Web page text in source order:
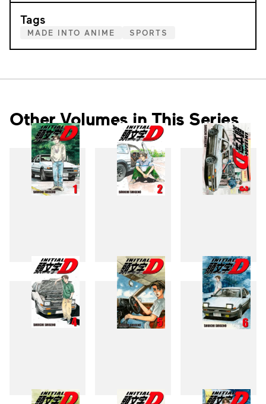
Tags
MADE INTO ANIME SPORTS
Other Volumes in This Series
1 2 3
4 5 6